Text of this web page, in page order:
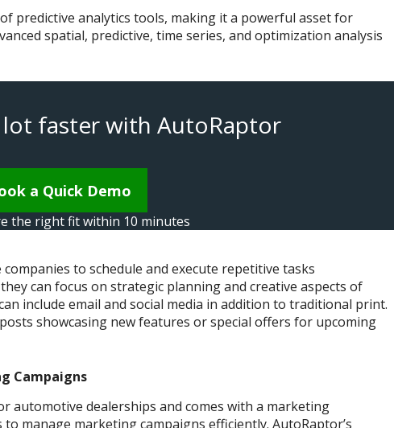
predictive analytics tools, making it a powerful asset for
spatial, predictive, time series, and optimization analysis
lot faster with AutoRaptor
a Quick Demo
the right fit within 10 minutes
to schedule and execute repetitive tasks
can focus on strategic planning and creative aspects of
include email and social media in addition to traditional print.
showcasing new features or special offers for upcoming
Campaigns
automotive dealerships and comes with a marketing
manage marketing campaigns efficiently. AutoRaptor’s